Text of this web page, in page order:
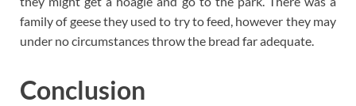
family of geese they used to try to feed, however they may
under no circumstances throw the bread far adequate.
Conclusion